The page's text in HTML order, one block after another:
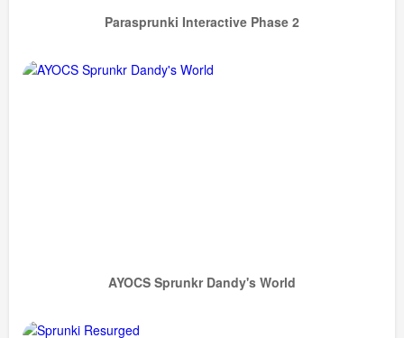
Parasprunki Interactive Phase 2
AYOCS Sprunkr Dandy's World